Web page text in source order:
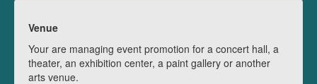
Venue
Your are managing event promotion for a concert hall, a
theater, an exhibition center, a paint gallery or another
arts venue.